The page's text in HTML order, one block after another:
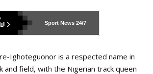
Sport News 24/7
Ighoteguonor is a respected name in
and field, with the Nigerian track queen